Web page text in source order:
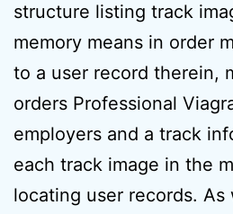
structure listing track
memory means in order
to a user record therein,
orders Professional
employers and a track
each track image in the
locating user records. As